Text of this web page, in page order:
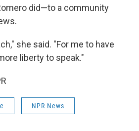
did—to a community
she said. "For me to have
liberty to speak."
NPR News